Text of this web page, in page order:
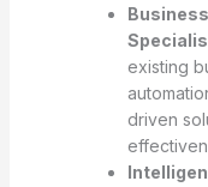
existing
driven